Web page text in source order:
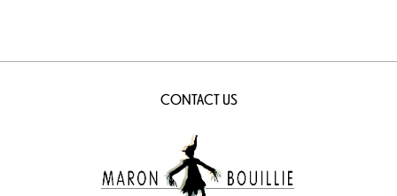
CONTACT US